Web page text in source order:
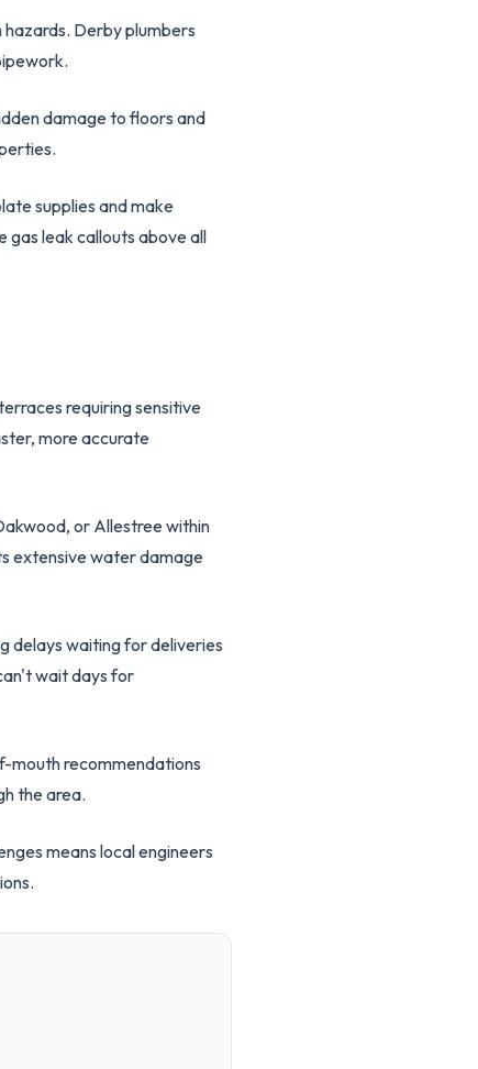
Derby plumbers
damage to floors and
supplies and make
leak callouts above all
requiring sensitive
more accurate
or Allestree within
extensive water damage
delays waiting for deliveries
wait days for
mouth recommendations
the area.
means local engineers